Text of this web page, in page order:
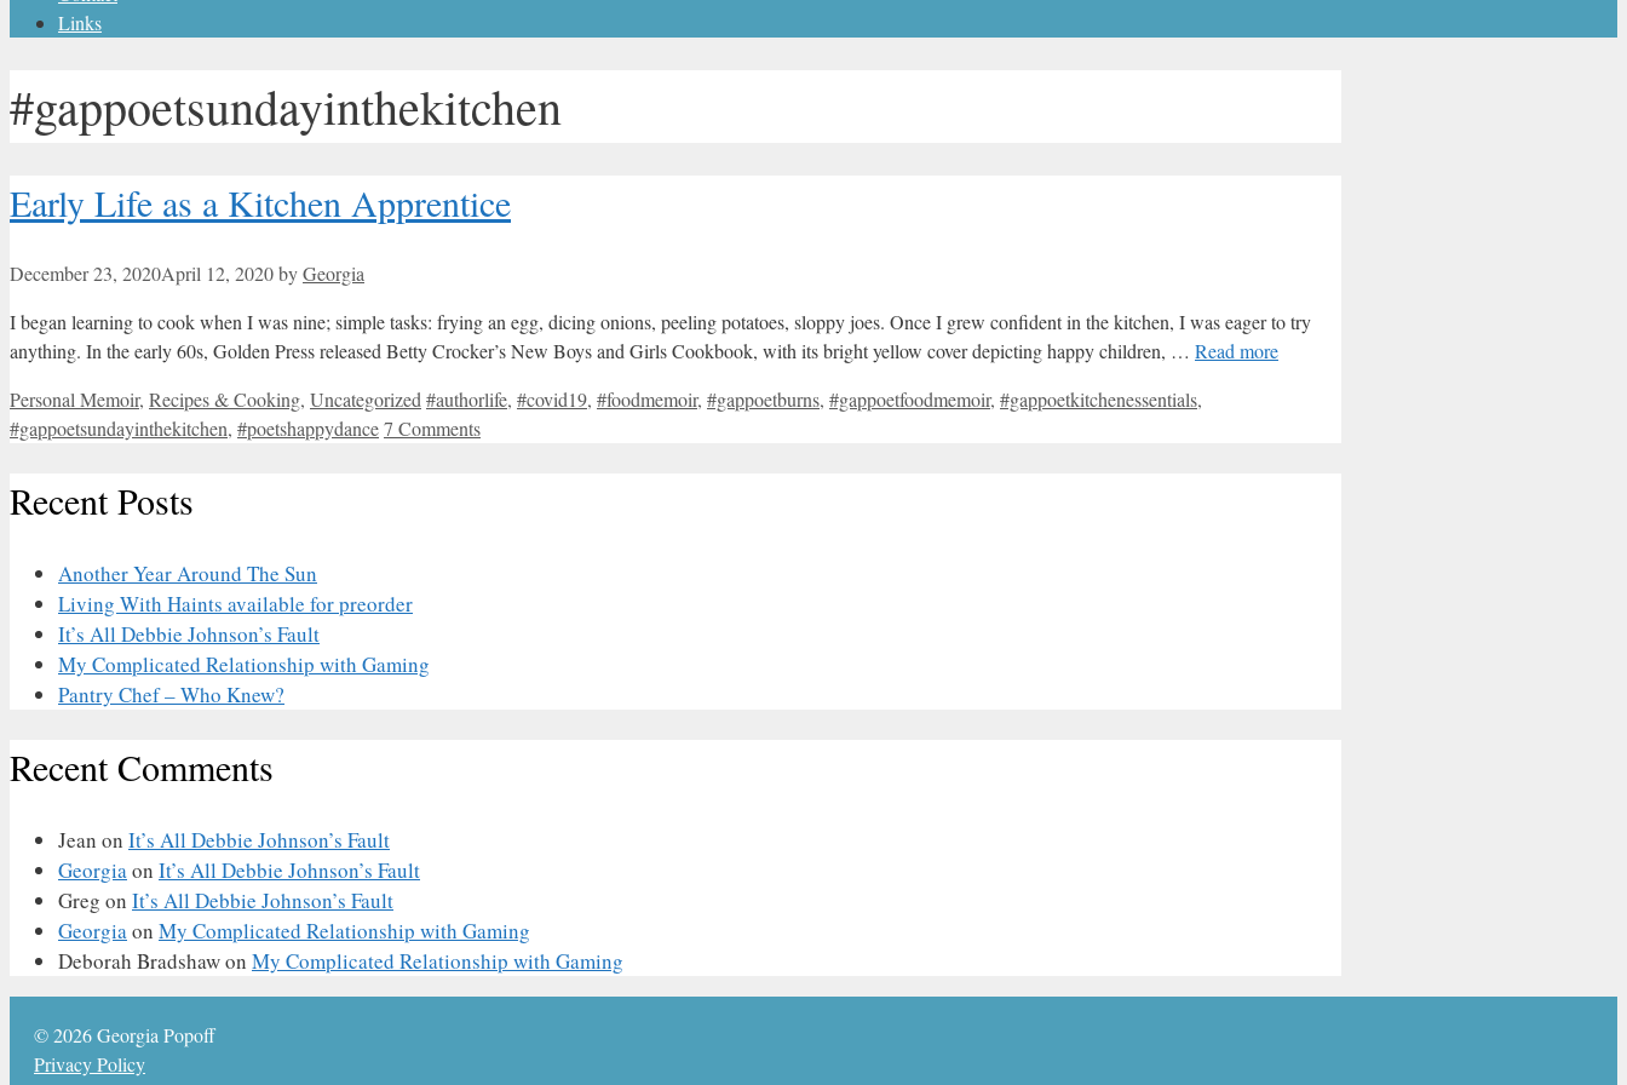
Links
#gappoetsundayinthekitchen
Early Life as a Kitchen Apprentice
December 23, 2020April 12, 2020byGeorgia
I began learning to cook when I was nine; simple tasks: frying an egg, dicing onions, peeling potatoes, sloppy joes. Once I grew confident in the kitchen, I was eager to try
anything. In the early 60s, Golden Press released Betty Crocker’s New Boys and Girls Cookbook, with its bright yellow cover depicting happy children, … Read more
Categories
Personal Memoir, Recipes & Cooking, UncategorizedTags
#authorlife, #covid19, #foodmemoir, #gappoetburns, #gappoetfoodmemoir, #gappoetkitchenessentials,
#gappoetsundayinthekitchen, #poetshappydance7 Comments
Recent Posts
Another Year Around The Sun
Living With Haints available for preorder
It’s All Debbie Johnson’s Fault
My Complicated Relationship with Gaming
Pantry Chef – Who Knew?
Recent Comments
Jean on It’s All Debbie Johnson’s Fault
Georgiaon It’s All Debbie Johnson’s Fault
Greg on It’s All Debbie Johnson’s Fault
Georgiaon My Complicated Relationship with Gaming
Deborah Bradshawon My Complicated Relationship with Gaming
© 2026 Georgia Popoff
Privacy Policy